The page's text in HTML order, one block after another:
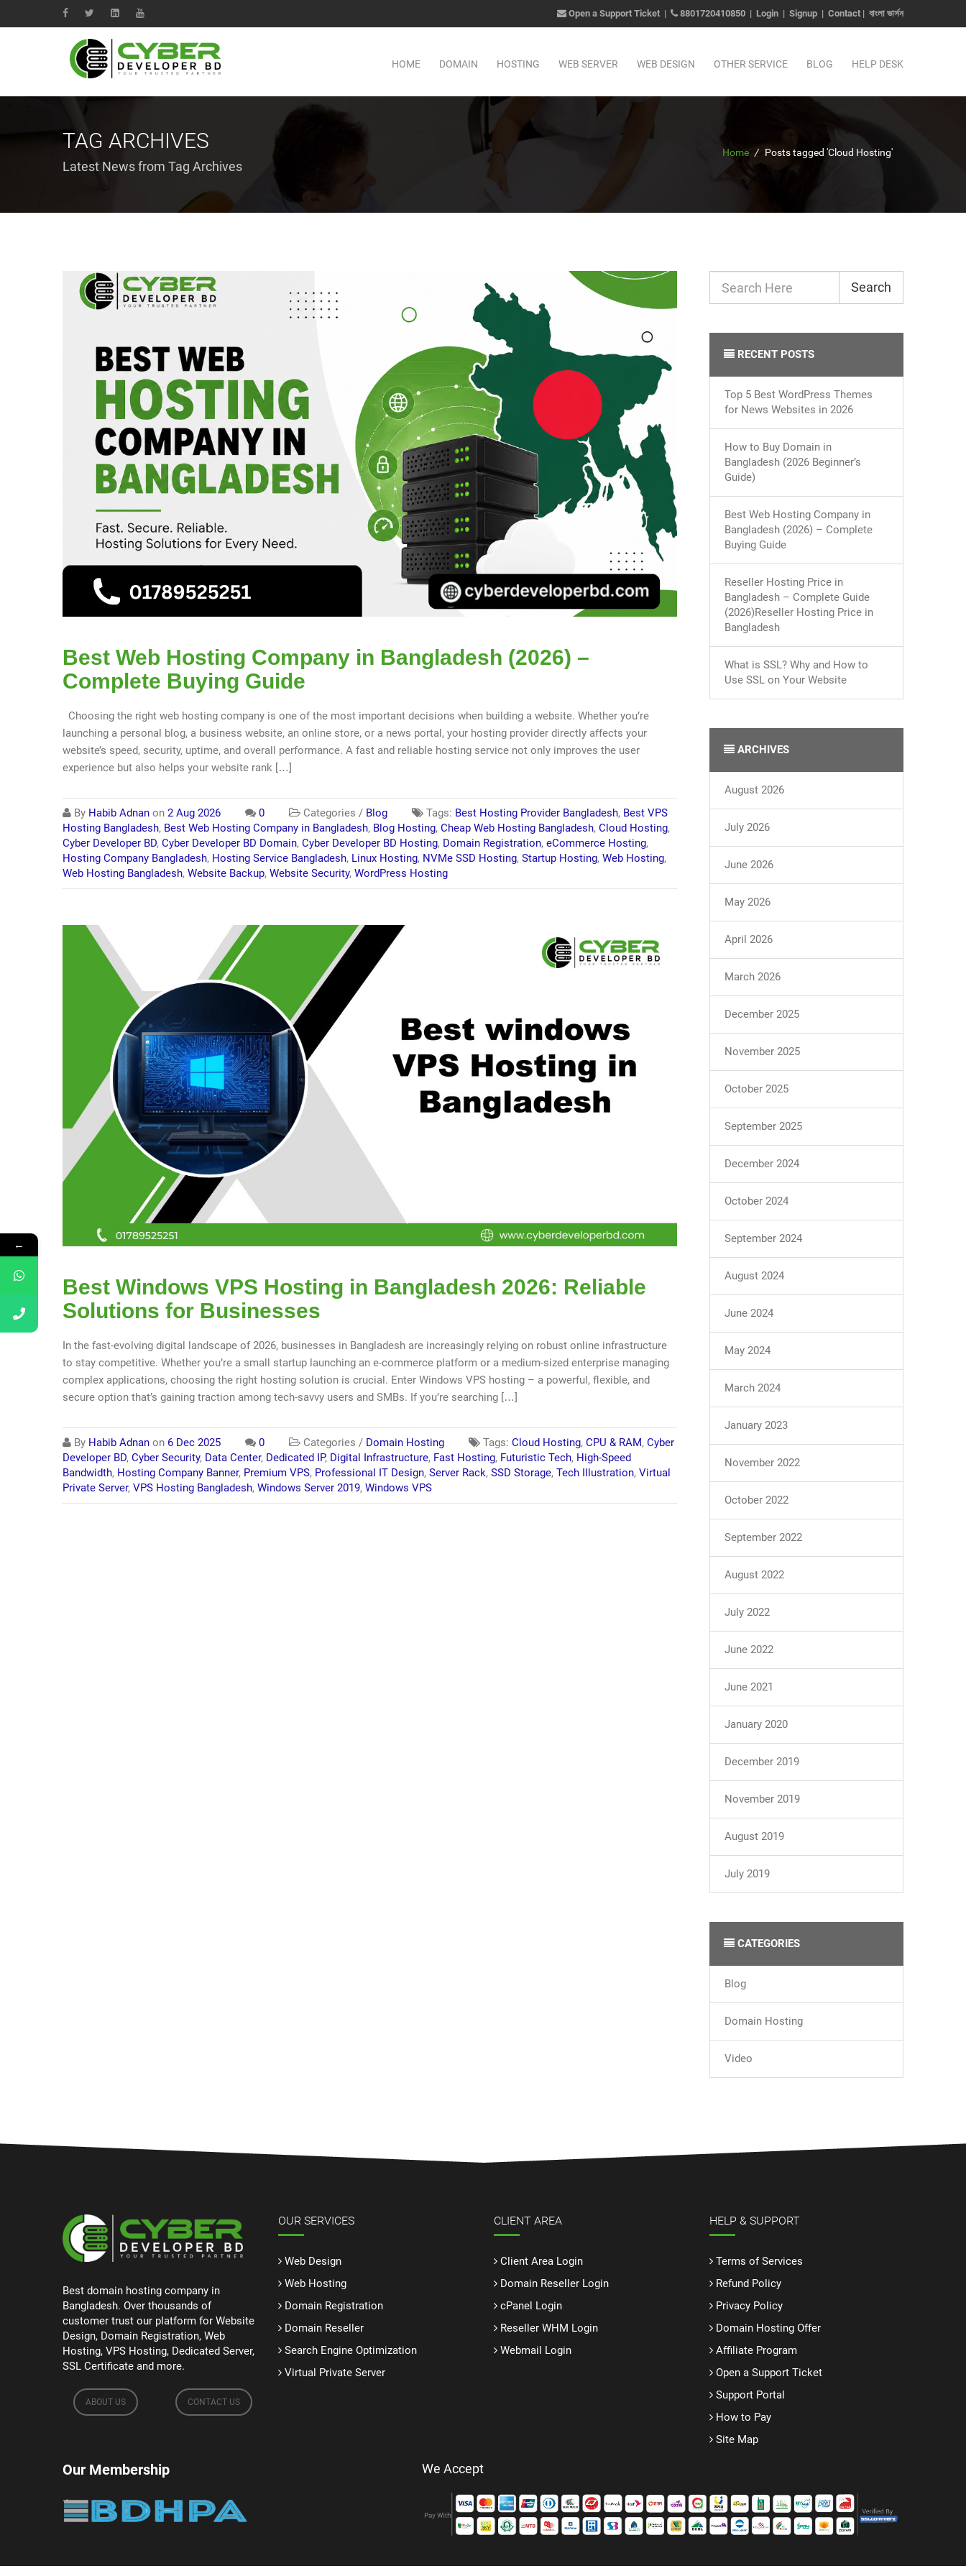
Open a Support Ticket | 8801720410850 | Login | Signup | Contact | বাংলা ভার্সন
HOME DOMAIN HOSTING WEB SERVER WEB DESIGN OTHER SERVICE BLOG HELP DESK
TAG ARCHIVES
Latest News from Tag Archives
Home / Posts tagged 'Cloud Hosting'
Best Web Hosting Company in Bangladesh (2026) –
Complete Buying Guide
Choosing the right web hosting company is one of the most important decisions when building a website. Whether you’re
launching a personal blog, a business website, an online store, or a news portal, your hosting provider directly affects your
website’s speed, security, uptime, and overall performance. A fast and reliable hosting service not only improves the user
experience but also helps your website rank […]
By Habib Adnan on 2 Aug 2026 0 Categories / Blog Tags: Best Hosting Provider Bangladesh, Best VPS
Hosting Bangladesh, Best Web Hosting Company in Bangladesh, Blog Hosting, Cheap Web Hosting Bangladesh, Cloud Hosting,
Cyber Developer BD, Cyber Developer BD Domain, Cyber Developer BD Hosting, Domain Registration, eCommerce Hosting,
Hosting Company Bangladesh, Hosting Service Bangladesh, Linux Hosting, NVMe SSD Hosting, Startup Hosting, Web Hosting,
Web Hosting Bangladesh, Website Backup, Website Security, WordPress Hosting
Best Windows VPS Hosting in Bangladesh 2026: Reliable
Solutions for Businesses
In the fast-evolving digital landscape of 2026, businesses in Bangladesh are increasingly relying on robust online infrastructure
to stay competitive. Whether you’re a small startup launching an e-commerce platform or a medium-sized enterprise managing
complex applications, choosing the right hosting solution is crucial. Enter Windows VPS hosting – a powerful, flexible, and
secure option that’s gaining traction among tech-savvy users and SMBs. If you’re searching […]
By Habib Adnan on 6 Dec 2025 0 Categories / Domain Hosting Tags: Cloud Hosting, CPU & RAM, Cyber
Developer BD, Cyber Security, Data Center, Dedicated IP, Digital Infrastructure, Fast Hosting, Futuristic Tech, High-Speed
Bandwidth, Hosting Company Banner, Premium VPS, Professional IT Design, Server Rack, SSD Storage, Tech Illustration, Virtual
Private Server, VPS Hosting Bangladesh, Windows Server 2019, Windows VPS
Search
RECENT POSTS
Top 5 Best WordPress Themes
for News Websites in 2026
How to Buy Domain in
Bangladesh (2026 Beginner’s
Guide)
Best Web Hosting Company in
Bangladesh (2026) – Complete
Buying Guide
Reseller Hosting Price in
Bangladesh – Complete Guide
(2026)Reseller Hosting Price in
Bangladesh
What is SSL? Why and How to
Use SSL on Your Website
ARCHIVES
August 2026
July 2026
June 2026
May 2026
April 2026
March 2026
December 2025
November 2025
October 2025
September 2025
December 2024
October 2024
September 2024
August 2024
June 2024
May 2024
March 2024
January 2023
November 2022
October 2022
September 2022
August 2022
July 2022
June 2022
June 2021
January 2020
December 2019
November 2019
August 2019
July 2019
CATEGORIES
Blog
Domain Hosting
Video
Best domain hosting company in
Bangladesh. Over thousands of
customer trust our platform for Website
Design, Domain Registration, Web
Hosting, VPS Hosting, Dedicated Server,
SSL Certificate and more.
ABOUT US CONTACT US
OUR SERVICES
Web Design
Web Hosting
Domain Registration
Domain Reseller
Search Engine Optimization
Virtual Private Server
CLIENT AREA
Client Area Login
Domain Reseller Login
cPanel Login
Reseller WHM Login
Webmail Login
HELP & SUPPORT
Terms of Services
Refund Policy
Privacy Policy
Domain Hosting Offer
Affiliate Program
Open a Support Ticket
Support Portal
How to Pay
Site Map
Our Membership We Accept
←